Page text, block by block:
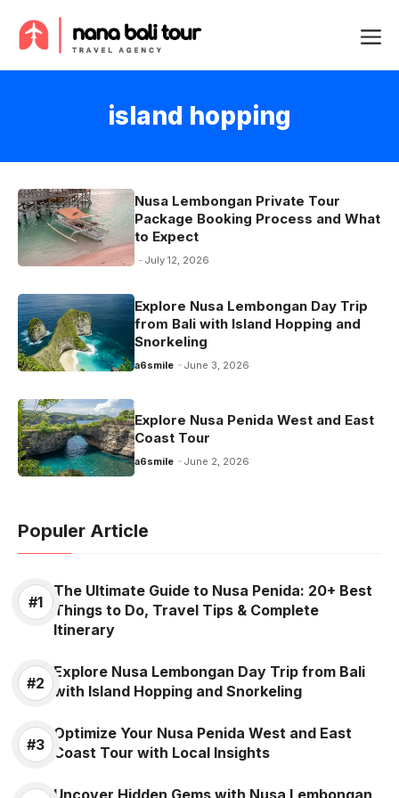
content
island hopping
Nusa Lembongan Private Tour
Package Booking Process and What
to Expect
July 12, 2026
Explore Nusa Lembongan Day Trip
from Bali with Island Hopping and
Snorkeling
a6smile June 3, 2026
Explore Nusa Penida West and East
Coast Tour
a6smile June 2, 2026
Populer Article
The Ultimate Guide to Nusa Penida: 20+ Best
Things to Do, Travel Tips & Complete
Itinerary
Explore Nusa Lembongan Day Trip from Bali
with Island Hopping and Snorkeling
Optimize Your Nusa Penida West and East
Coast Tour with Local Insights
Uncover Hidden Gems with Nusa Lembongan